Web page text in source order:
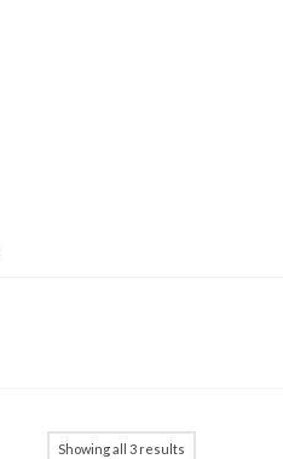
Showing all 3 results